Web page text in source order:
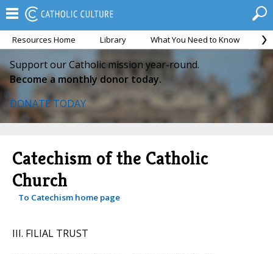
Resources Home Library What You Need to Know
Support our Catholic mission year-round.
Become a monthly donor today.
DONATE TODAY
Catechism of the Catholic
Church
To Catechism home page
III. FILIAL TRUST